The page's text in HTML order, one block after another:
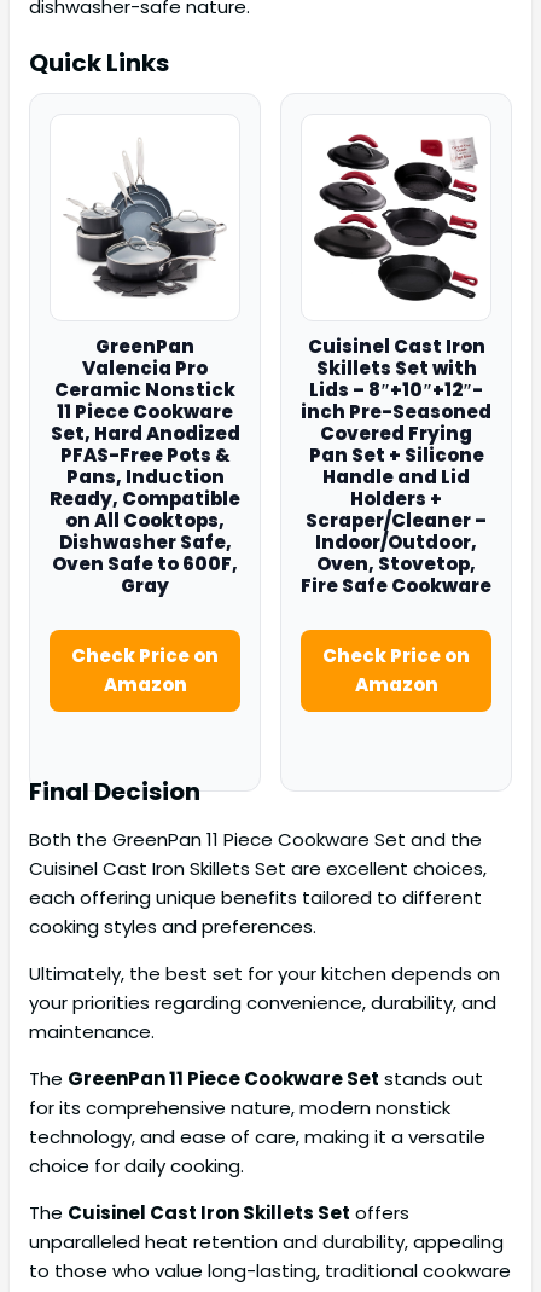
dishwasher-safe nature.
Quick Links
GreenPan
Valencia Pro
Ceramic Nonstick
11 Piece Cookware
Set, Hard Anodized
PFAS-Free Pots &
Pans, Induction
Ready, Compatible
on All Cooktops,
Dishwasher Safe,
Oven Safe to 600F,
Gray
Check Price on
Amazon
Cuisinel Cast Iron
Skillets Set with
Lids – 8″+10″+12″-
inch Pre-Seasoned
Covered Frying
Pan Set + Silicone
Handle and Lid
Holders +
Scraper/Cleaner –
Indoor/Outdoor,
Oven, Stovetop,
Fire Safe Cookware
Check Price on
Amazon
Final Decision
Both the GreenPan 11 Piece Cookware Set and the
Cuisinel Cast Iron Skillets Set are excellent choices,
each offering unique benefits tailored to different
cooking styles and preferences.
Ultimately, the best set for your kitchen depends on
your priorities regarding convenience, durability, and
maintenance.
The GreenPan 11 Piece Cookware Set stands out
for its comprehensive nature, modern nonstick
technology, and ease of care, making it a versatile
choice for daily cooking.
The Cuisinel Cast Iron Skillets Set offers
unparalleled heat retention and durability, appealing
to those who value long-lasting, traditional cookware